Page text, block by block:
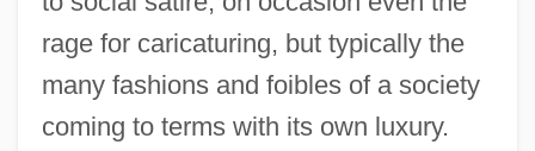
rage for caricaturing, but typically the
many fashions and foibles of a society
coming to terms with its own luxury.